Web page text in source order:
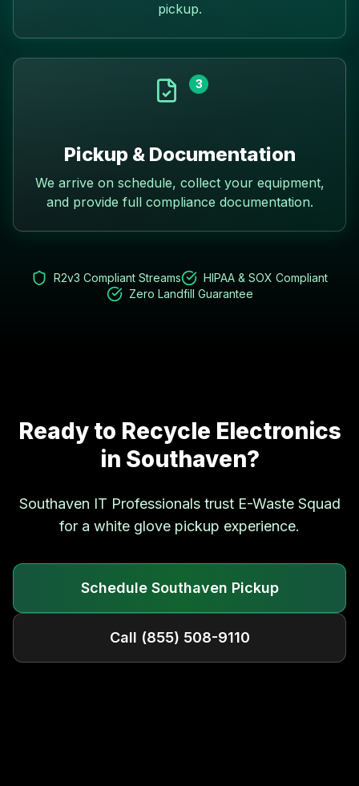
pickup.
3
Pickup & Documentation
We arrive on schedule, collect your equipment,
and provide full compliance documentation.
R2v3 Compliant Streams
HIPAA & SOX Compliant
Zero Landfill Guarantee
Ready to Recycle Electronics
in Southaven?
Southaven IT Professionals trust E-Waste Squad
for a white glove pickup experience.
Schedule Southaven Pickup
Call (855) 508-9110